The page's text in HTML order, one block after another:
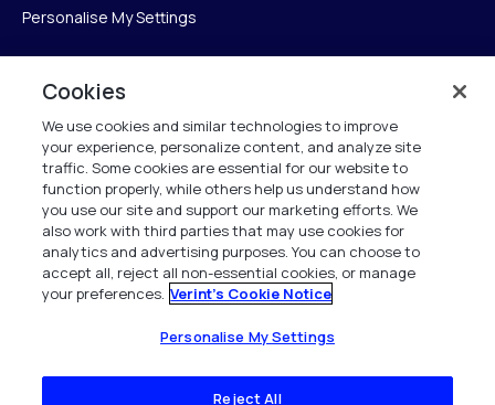
Personalise My Settings
Verint Systems Inc.
225 Broadhollow Road, Suite 130
Melville, NY 11747
1 (800) 483-7468
All Rights Reserved 2026
Cookies
We use cookies and similar technologies to improve
your experience, personalize content, and analyze site
traffic. Some cookies are essential for our website to
function properly, while others help us understand how
you use our site and support our marketing efforts. We
also work with third parties that may use cookies for
analytics and advertising purposes. You can choose to
accept all, reject all non-essential cookies, or manage
your preferences. Verint's Cookie Notice
Personalise My Settings
Reject All